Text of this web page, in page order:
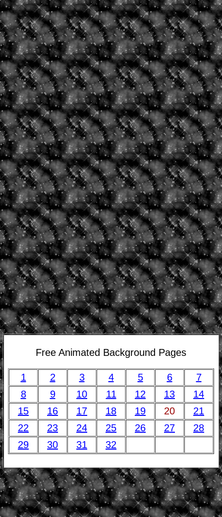
Free Animated Background Pages
1 2 3 4 5 6
7
8
9 10 11 12 13
14
15
16 17 18 19 20
21
22
23 24 25 26 27
28
29
30 31 32